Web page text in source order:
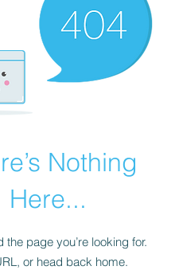
Nothing
Here...
the page you’re looking for.
or head back home.